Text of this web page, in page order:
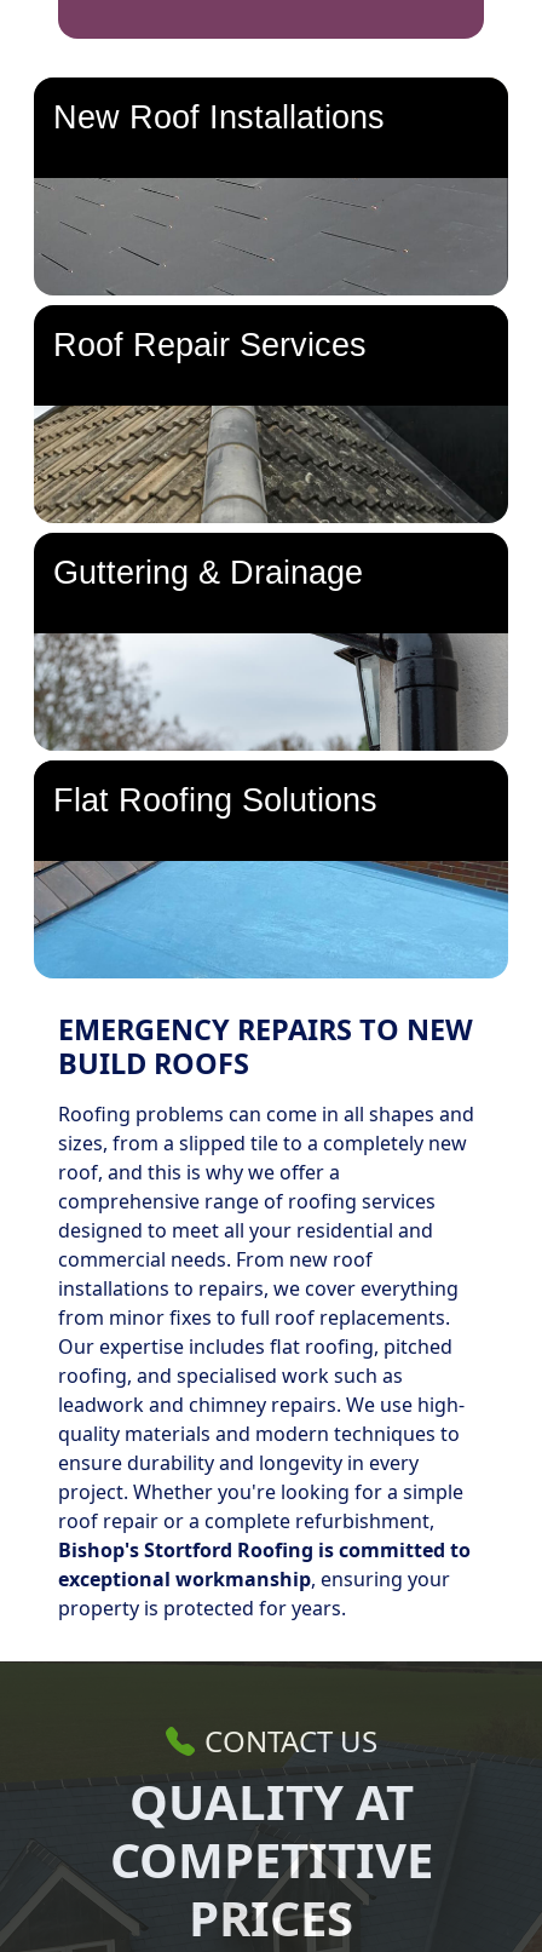
New Roof Installations
Roof Repair Services
Guttering & Drainage
Flat Roofing Solutions
EMERGENCY REPAIRS TO NEW
BUILD ROOFS
Roofing problems can come in all shapes and
sizes, from a slipped tile to a completely new
roof, and this is why we offer a
comprehensive range of roofing services
designed to meet all your residential and
commercial needs. From new roof
installations to repairs, we cover everything
from minor fixes to full roof replacements.
Our expertise includes flat roofing, pitched
roofing, and specialised work such as
leadwork and chimney repairs. We use high-
quality materials and modern techniques to
ensure durability and longevity in every
project. Whether you're looking for a simple
roof repair or a complete refurbishment,
Bishop's Stortford Roofing is committed to
exceptional workmanship, ensuring your
property is protected for years.
CONTACT US
QUALITY AT
COMPETITIVE
PRICES